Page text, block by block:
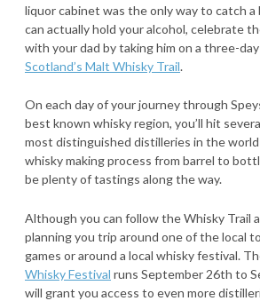
liquor cabinet was the only way to catch a
can actually hold your alcohol, celebrate
with your dad by taking him on a three-
Scotland’s Malt Whisky Trail.
On each day of your journey through
best known whisky region, you’ll hit
most distinguished distilleries in the
whisky making process from barrel to
be plenty of tastings along the way.
Although you can follow the Whisky Trail
planning you trip around one of the local
games or around a local whisky festival.
Whisky Festival runs September 26th to
will grant you access to even more